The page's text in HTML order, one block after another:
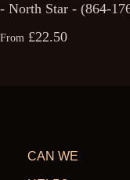
- North Star - (864-
From £22.50
CAN WE